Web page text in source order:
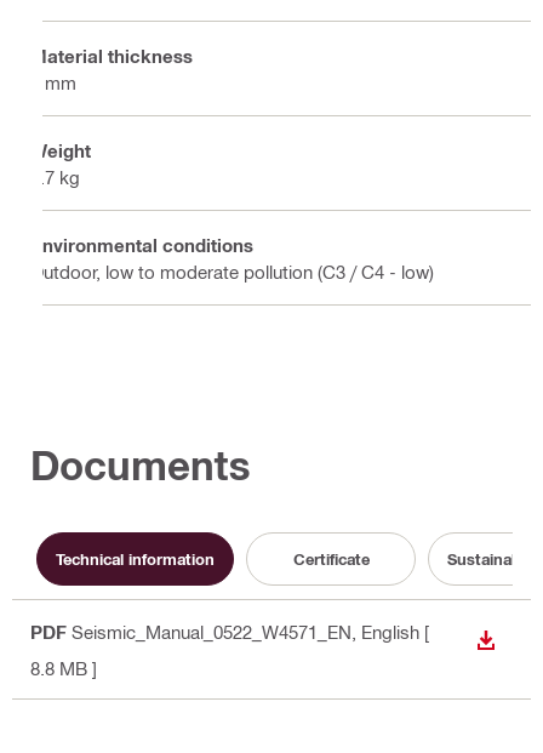
Material thickness
5 mm
Weight
0.7 kg
Environmental conditions
Outdoor, low to moderate pollution (C3 / C4 - low)
Documents
Technical information Certificate
PDF Seismic_Manual_0522_W4571_EN , English [
8.8 MB ]